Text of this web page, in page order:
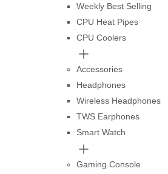
Weekly Best Selling
CPU Heat Pipes
CPU Coolers
Accessories
Headphones
Wireless Headphones
TWS Earphones
Smart Watch
Gaming Console